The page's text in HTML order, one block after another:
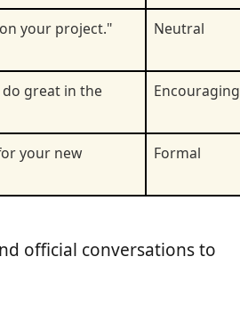
your project." Neutral
great in the
Encouraging
your new
Formal
official conversations to